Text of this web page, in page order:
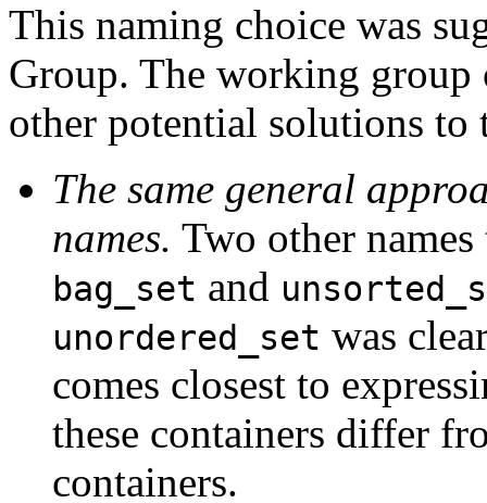
This naming choice was
Group. The working group
other potential solutions
The same general
names. Two other
bag_set and
unordered_set was
comes closest to
these containers differ
containers.